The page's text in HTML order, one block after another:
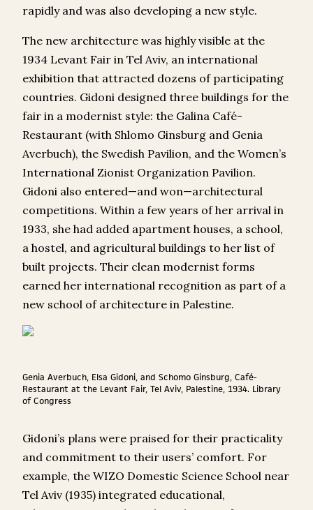
rapidly and was also developing a new style.
The new architecture was highly visible at the
1934 Levant Fair in Tel Aviv, an international
exhibition that attracted dozens of participating
countries. Gidoni designed three buildings for the
fair in a modernist style: the Galina Café-
Restaurant (with Shlomo Ginsburg and Genia
Averbuch), the Swedish Pavilion, and the Women’s
International Zionist Organization Pavilion.
Gidoni also entered—and won—architectural
competitions. Within a few years of her arrival in
1933, she had added apartment houses, a school,
a hostel, and agricultural buildings to her list of
built projects. Their clean modernist forms
earned her international recognition as part of a
new school of architecture in Palestine.
Genia Averbuch, Elsa Gidoni, and Schomo Ginsburg, Café-
Restaurant at the Levant Fair, Tel Aviv, Palestine, 1934. Library
of Congress
Gidoni’s plans were praised for their practicality
and commitment to their users’ comfort. For
example, the WIZO Domestic Science School near
Tel Aviv (1935) integrated educational,